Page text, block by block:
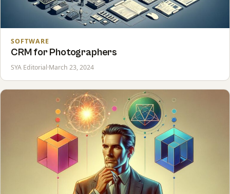
SOFTWARE
CRM for Photographers
SYA Editorial·March 23, 2024